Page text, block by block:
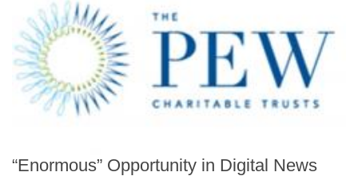
“Enormous” Opportunity in Digital News